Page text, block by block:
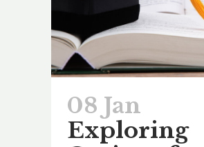
08 Jan
Exploring